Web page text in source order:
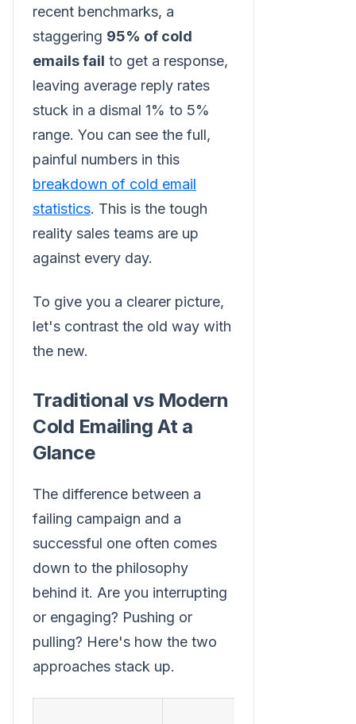
recent benchmarks, a
staggering 95% of cold
emails fail to get a response,
leaving average reply rates
stuck in a dismal 1% to 5%
range. You can see the full,
painful numbers in this
breakdown of cold email
statistics. This is the tough
reality sales teams are up
against every day.
To give you a clearer picture,
let's contrast the old way with
the new.
Traditional vs Modern
Cold Emailing At a
Glance
The difference between a
failing campaign and a
successful one often comes
down to the philosophy
behind it. Are you interrupting
or engaging? Pushing or
pulling? Here's how the two
approaches stack up.